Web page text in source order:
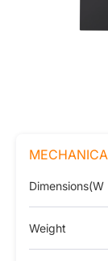
Dimensions(W
Weight